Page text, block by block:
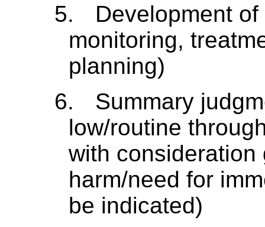
5.
Development
monitoring,
planning)
6.
Summary
low/routine
with
harm/need for
be indicated)